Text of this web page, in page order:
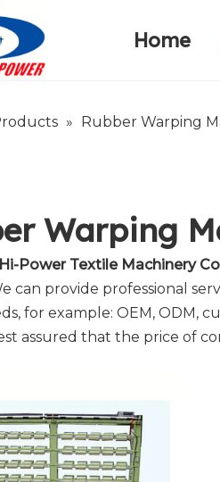
Home
» Rubber Warping
Warping
Power Textile Machinery
can provide professional
for example: OEM, ODM,
assured that the price of